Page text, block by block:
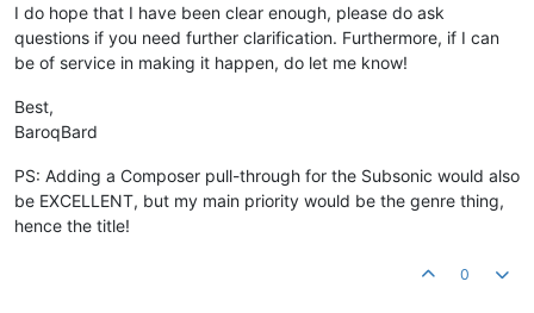
I do hope that I have been clear enough, please do ask
questions if you need further clarification. Furthermore, if I can
be of service in making it happen, do let me know!
Best,
BaroqBard
PS: Adding a Composer pull-through for the Subsonic would also
be EXCELLENT, but my main priority would be the genre thing,
hence the title!
0